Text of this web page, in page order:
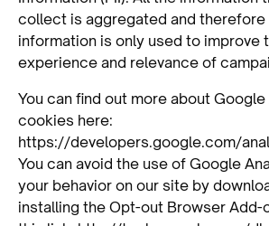
collect is aggregated and therefore
information is only used to improve
experience and relevance of
You can find out more about
cookies here:
https://developers.google.com/
You can avoid the use of Google
your behavior on our site by
installing the Opt-out Browser Add-